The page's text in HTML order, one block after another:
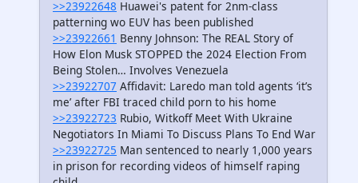
>>23922648 Huawei's patent for 2nm-class
patterning wo EUV has been published
>>23922661 Benny Johnson: The REAL Story of
How Elon Musk STOPPED the 2024 Election From
Being Stolen… Involves Venezuela
>>23922707 Affidavit: Laredo man told agents ‘it’s
me’ after FBI traced child porn to his home
>>23922723 Rubio, Witkoff Meet With Ukraine
Negotiators In Miami To Discuss Plans To End War
>>23922725 Man sentenced to nearly 1,000 years
in prison for recording videos of himself raping